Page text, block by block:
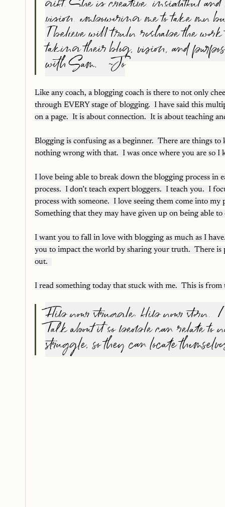
vision, empowering me to take my
I believe will truly reshape the
taking their blog, vision, and
with Sam.   ~Jo
Like any coach, a blogging coach is there to not only
through EVERY stage of blogging.  I have said this
on a page.  It is about connection.  It is about teaching
Blogging is confusing as a beginner.  There are things
nothing wrong with that.  I was once where you are so
I love being able to break down the blogging process in
process.  I don’t teach expert bloggers.  I teach you.  I
process with someone.  I love seeing them come into
Something that they may have given up on being able to
I want you to fall in love with blogging as much as I
you to impact the world by sharing your truth.  There
out.
I read something today that stuck with me.  This is from
Flip your struggle; flip your story.
Talk about it so people can relate to
struggle, so they can locate